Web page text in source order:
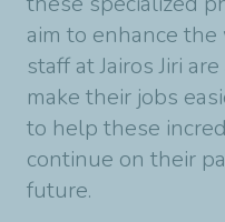
aim to enhance
staff at Jairos Jiri
make their jobs
to help these
continue on their
future.